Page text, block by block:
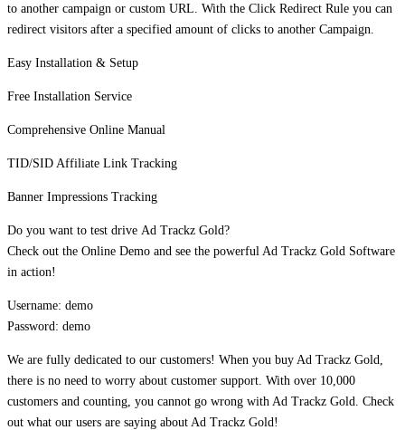
to another campaign or custom URL. With the Click Redirect Rule you can
redirect visitors after a specified amount of clicks to another Campaign.
Easy Installation & Setup
Free Installation Service
Comprehensive Online Manual
TID/SID Affiliate Link Tracking
Banner Impressions Tracking
Do you want to test drive Ad Trackz Gold?
Check out the Online Demo and see the powerful Ad Trackz Gold Software
in action!
Username: demo
Password: demo
We are fully dedicated to our customers! When you buy Ad Trackz Gold,
there is no need to worry about customer support. With over 10,000
customers and counting, you cannot go wrong with Ad Trackz Gold. Check
out what our users are saying about Ad Trackz Gold!